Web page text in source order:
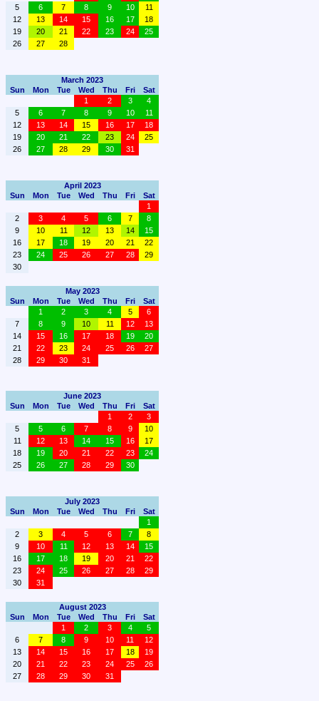
5
6 7 8 9 10
11
12
13 14 15 16 17
18
19
20 21 22 23 24
25
26
27 28
March 2023
Sun
Mon Tue Wed Thu Fri
Sat
1
2 3
4
5
6 7 8 9 10
11
12
13 14 15 16 17
18
19
20 21 22 23 24
25
26
27 28 29 30 31
April 2023
Sun
Mon Tue Wed Thu Fri
Sat
1
2
3 4 5 6 7
8
9
10 11 12 13 14
15
16
17 18 19 20 21
22
23
24 25 26 27 28
29
30
May 2023
Sun
Mon Tue Wed Thu Fri
Sat
1
2 3 4 5
6
7
8 9 10 11 12
13
14
15 16 17 18 19
20
21
22 23 24 25 26
27
28
29 30 31
June 2023
Sun
Mon Tue Wed Thu Fri
Sat
1
2
3
5
5 6 7 8 9
10
11
12 13 14 15 16
17
18
19 20 21 22 23
24
25
26 27 28 29 30
July 2023
Sun
Mon Tue Wed Thu Fri
Sat
1
2
3 4 5 6 7
8
9
10 11 12 13 14
15
16
17 18 19 20 21
22
23
24 25 26 27 28
29
30
31
August 2023
Sun
Mon Tue Wed Thu Fri
Sat
1
2 3 4
5
6
7 8 9 10 11
12
13
14 15 16 17 18
19
20
21 22 23 24 25
26
27
28 29 30 31